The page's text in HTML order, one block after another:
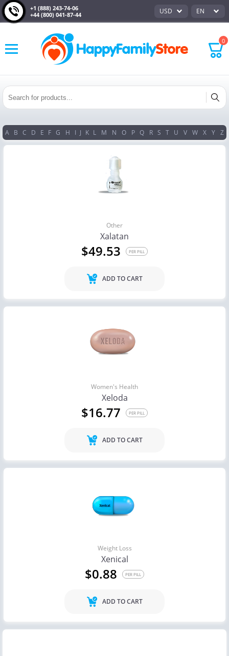
+1 (888) 243-74-06
+44 (800) 041-87-44
USD EN
0
A B C D E F G H I J K L M N O P Q R S T U V W X Y Z
Other
Xalatan
$49.53 PER PILL
ADD TO CART
Women's Health
Xeloda
$16.77 PER PILL
ADD TO CART
Weight Loss
Xenical
$0.88 PER PILL
ADD TO CART